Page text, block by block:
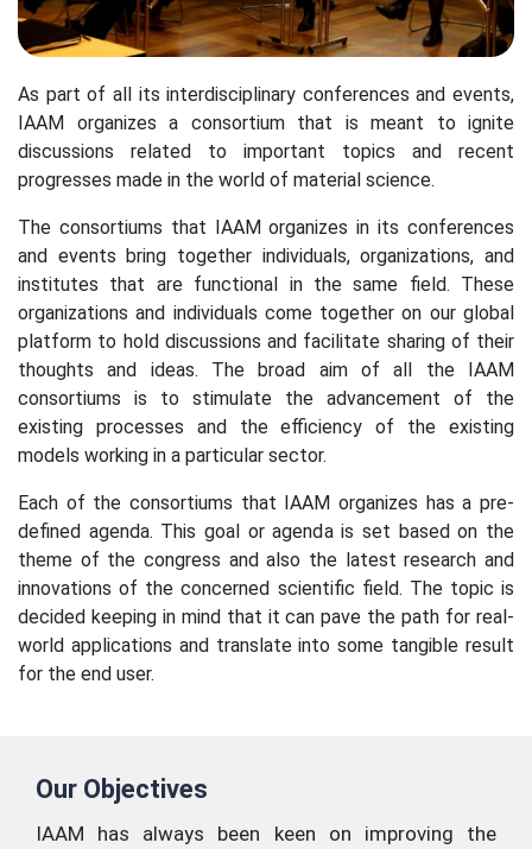
As part of all its interdisciplinary conferences and events,
IAAM organizes a consortium that is meant to ignite
discussions related to important topics and recent
progresses made in the world of material science.
The consortiums that IAAM organizes in its conferences
and events bring together individuals, organizations, and
institutes that are functional in the same field. These
organizations and individuals come together on our global
platform to hold discussions and facilitate sharing of their
thoughts and ideas. The broad aim of all the IAAM
consortiums is to stimulate the advancement of the
existing processes and the efficiency of the existing
models working in a particular sector.
Each of the consortiums that IAAM organizes has a pre-
defined agenda. This goal or agenda is set based on the
theme of the congress and also the latest research and
innovations of the concerned scientific field. The topic is
decided keeping in mind that it can pave the path for real-
world applications and translate into some tangible result
for the end user.
Our Objectives
IAAM has always been keen on improving the